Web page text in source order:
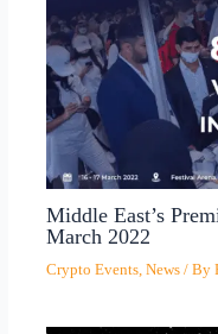
Middle East’s
March 2022
Crypto Events, News/ By